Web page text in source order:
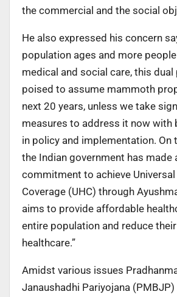
the commercial and the social
He also expressed his concern
population ages and more
medical and social care, this
poised to assume mammoth
next 20 years, unless we take
measures to address it now with
in policy and implementation. On
the Indian government has made
commitment to achieve
Coverage (UHC) through
aims to provide affordable
entire population and reduce
healthcare.”
Amidst various issues
Janaushadhi Pariyojana